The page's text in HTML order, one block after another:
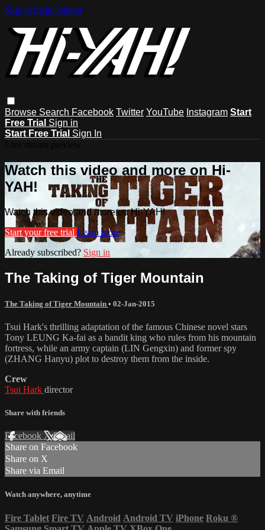
Skip to main content
Browse Search Facebook Twitter YouTube Instagram Start
Free Trial Sign in
Start Free Trial Sign In
Watch this video and more on Hi-
YAH!
Watch this video and more on Hi-YAH!
Start your free trial Learn more
Already subscribed? Sign in
The Taking of Tiger Mountain
The Taking of Tiger Mountain • 02-Jan-2015
Tsui Hark's thrilling adaptation of the famous Chinese novel stars
Tony LEUNG Ka-fai as a bandit king who rules from his mountain
fortress, while an army captain (LIN Gengxin) and former spy
(ZHANG Hanyu) plot to destroy them from the inside.
Crew
Tsui Hark director
Share with friends
Facebook XEmail
Share on Facebook
Share on X
Share via Email
Watch anywhere, anytime
Fire Tablet Fire TV Android Android TV iPhone Roku ®